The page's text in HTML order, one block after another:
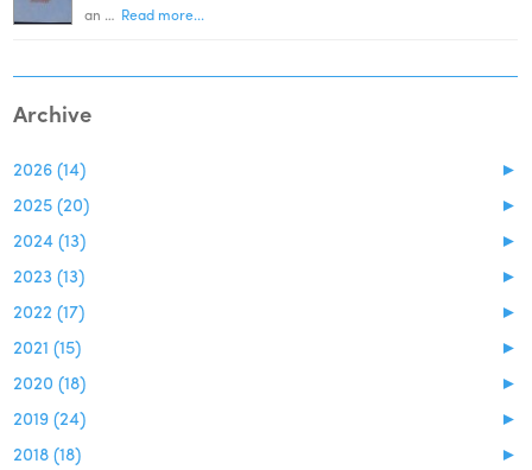
an … Read more...
Archive
►
2026 (14)
►
2025 (20)
►
2024 (13)
►
2023 (13)
►
2022 (17)
►
2021 (15)
►
2020 (18)
►
2019 (24)
►
2018 (18)